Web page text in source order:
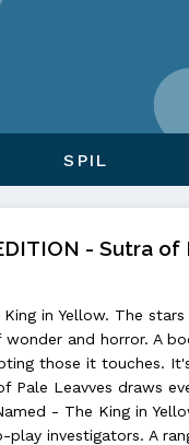
SPIL
- Sutra
in Yellow. The
and horror. A
those it touches.
Pale Leavves draws
- The King in
investigators. A